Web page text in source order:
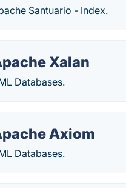
Santuario - Index.
Xalan
Databases.
Axiom
Databases.